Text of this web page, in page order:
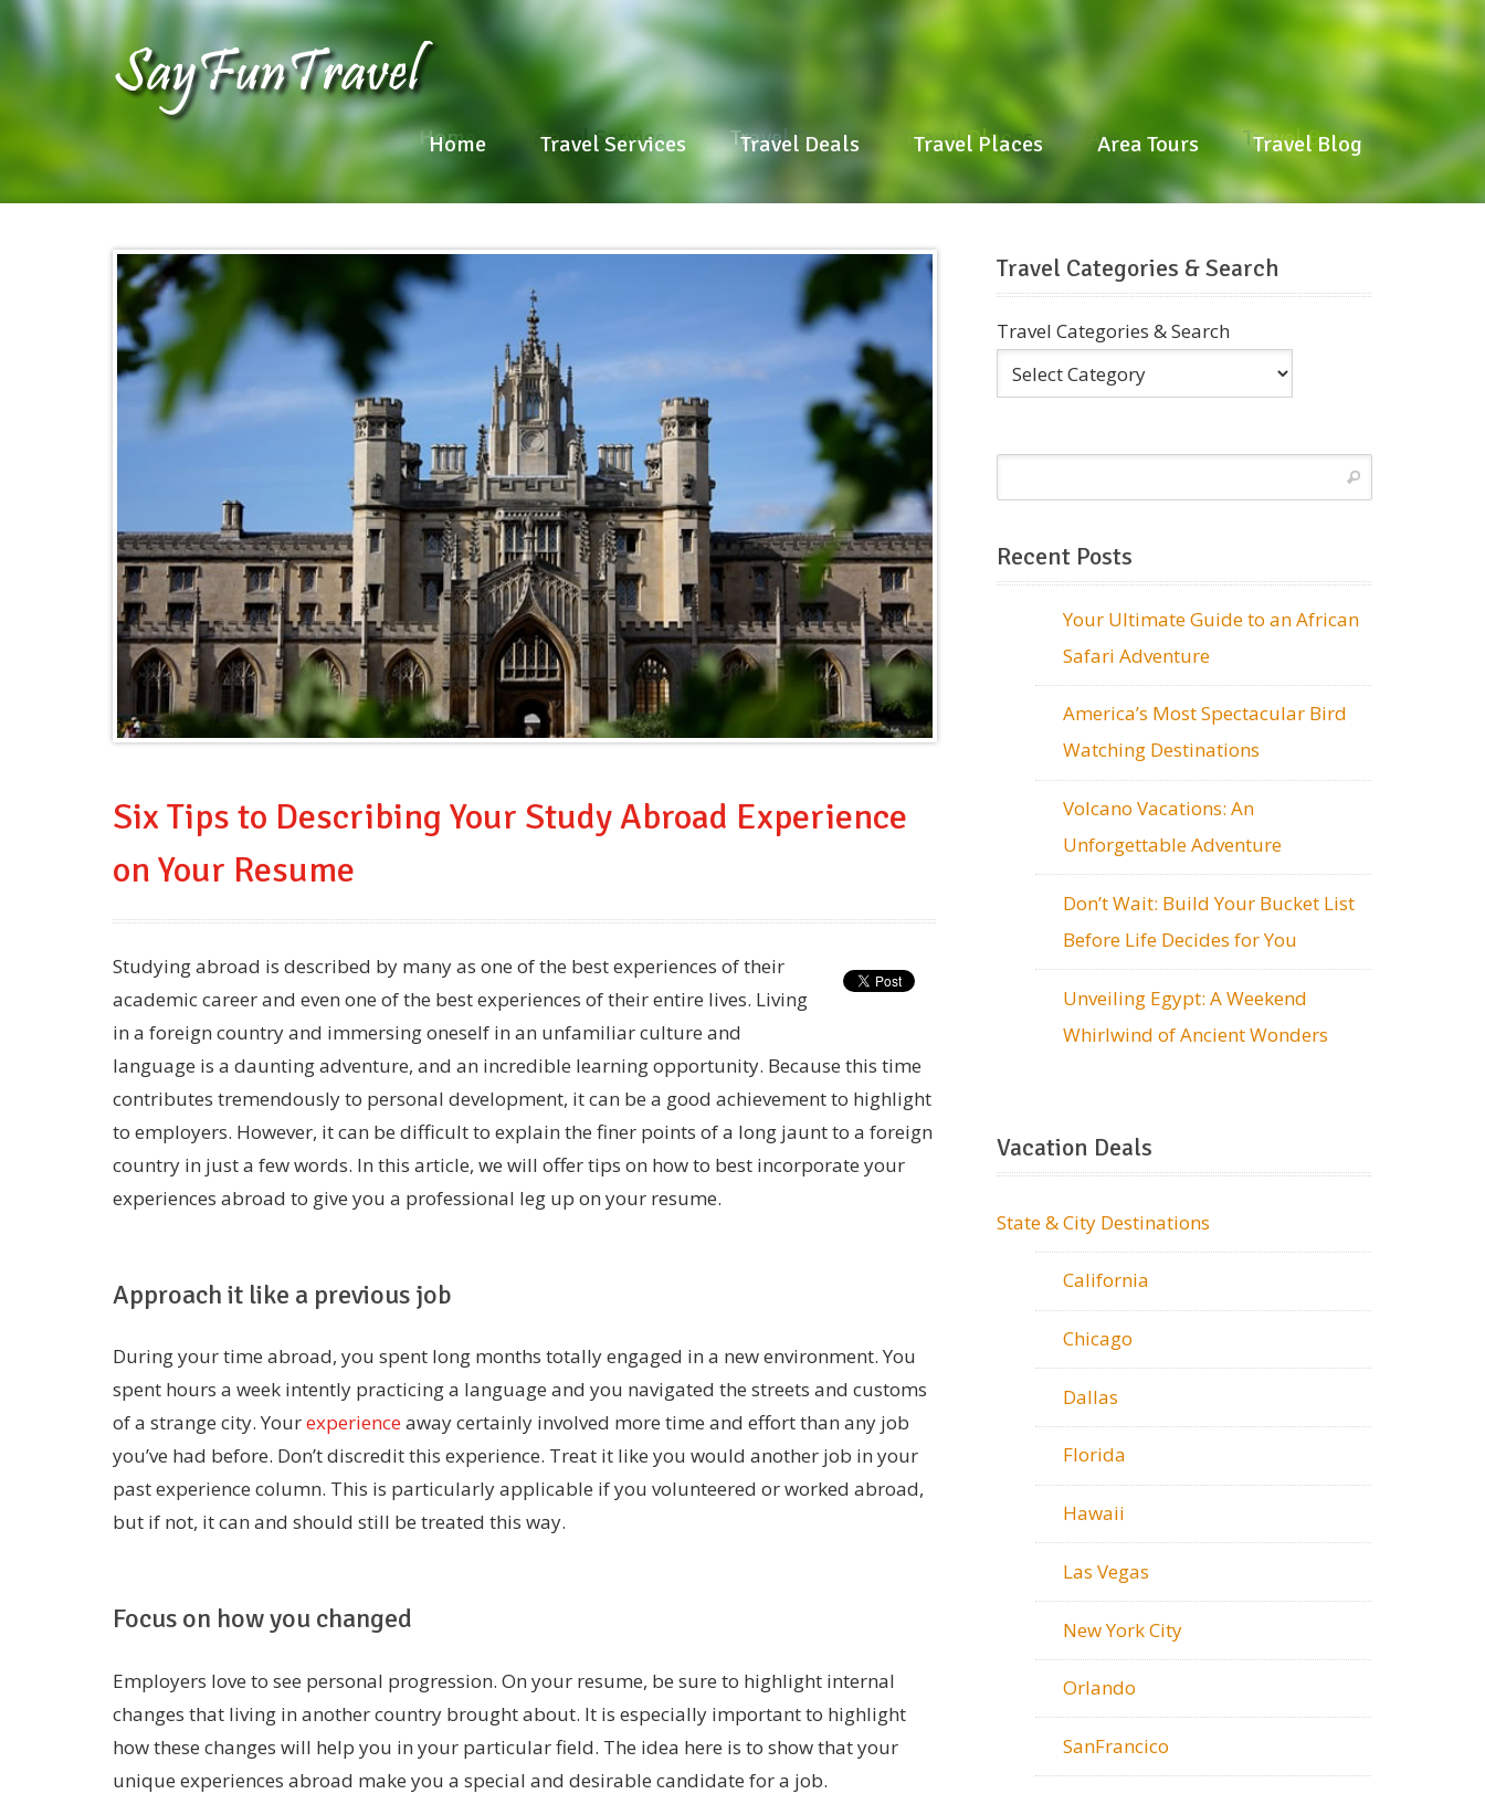
Home
Home Travel Services
Travel Services Travel Deals
Travel Deals Travel Places
Travel Places Area Tours
Area Tours Travel Blog
Travel Blog
Six Tips to Describing Your Study Abroad Experience
on Your Resume
Studying abroad is described by many as one of the best experiences of their
academic career and even one of the best experiences of their entire lives. Living
in a foreign country and immersing oneself in an unfamiliar culture and
language is a daunting adventure, and an incredible learning opportunity. Because this time
contributes tremendously to personal development, it can be a good achievement to highlight
to employers. However, it can be difficult to explain the finer points of a long jaunt to a foreign
country in just a few words. In this article, we will offer tips on how to best incorporate your
experiences abroad to give you a professional leg up on your resume.
Approach it like a previous job
During your time abroad, you spent long months totally engaged in a new environment. You
spent hours a week intently practicing a language and you navigated the streets and customs
of a strange city. Yourexperienceaway certainly involved more time and effort than any job
you’ve had before. Don’t discredit this experience. Treat it like you would another job in your
past experience column. This is particularly applicable if you volunteered or worked abroad,
but if not, it can and should still be treated this way.
Focus on how you changed
Employers love to see personal progression. On your resume, be sure to highlight internal
changes that living in another country brought about. It is especially important to highlight
how these changes will help you in your particular field. The idea here is to show that your
unique experiences abroad make you a special and desirable candidate for a job.
Travel Categories & Search
Travel Categories & Search
Recent Posts
Your Ultimate Guide to an African
Safari Adventure
America’s Most Spectacular Bird
Watching Destinations
Volcano Vacations: An
Unforgettable Adventure
Don’t Wait: Build Your Bucket List
Before Life Decides for You
Unveiling Egypt: A Weekend
Whirlwind of Ancient Wonders
Vacation Deals
State & City Destinations
California
Chicago
Dallas
Florida
Hawaii
Las Vegas
New York City
Orlando
SanFrancico